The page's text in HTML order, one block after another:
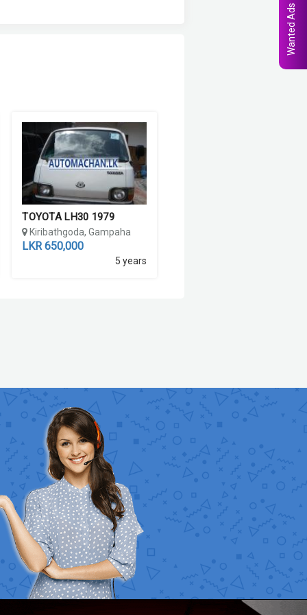
TOYOTA LH30 1979
Kiribathgoda, Gampaha
LKR 650,000
5 years
Wanted Ads